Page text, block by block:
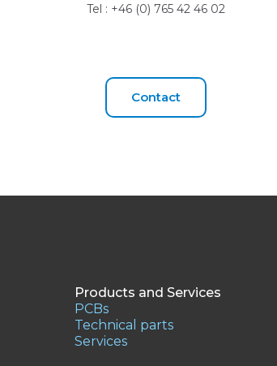
Tel : +46 (0) 765 42 46 02
Contact
Products and Services
PCBs
Technical parts
Services